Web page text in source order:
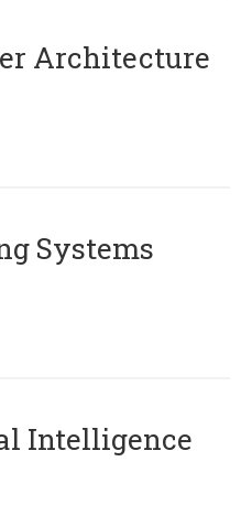
Architecture
Systems
Intelligence